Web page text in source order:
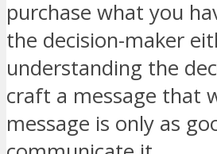
purchase what you
the decision-maker
understanding the
craft a message that
message is only as